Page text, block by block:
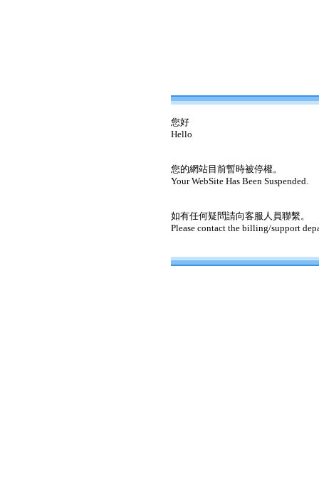
您好
Hello
您的網站目前暫時被停權。
Your WebSite Has Been Suspended.
如有任何疑問請向客服人員聯繫。
Please contact the billing/support